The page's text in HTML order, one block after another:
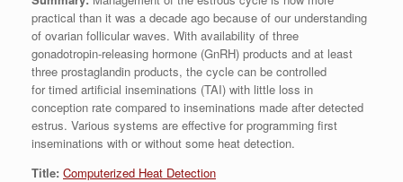
practical than it was a decade ago because of our understanding
of ovarian follicular waves. With availability of three
gonadotropin-releasing hormone (GnRH) products and at least
three prostaglandin products, the cycle can be controlled
for timed artificial inseminations (TAI) with little loss in
conception rate compared to inseminations made after detected
estrus. Various systems are effective for programming first
inseminations with or without some heat detection.
Title: Computerized Heat Detection